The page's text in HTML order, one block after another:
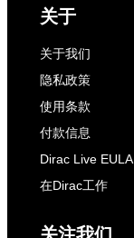
关于
关于我们
隐私政策
使用条款
付款信息
Dirac Live EULA
在Dirac工作